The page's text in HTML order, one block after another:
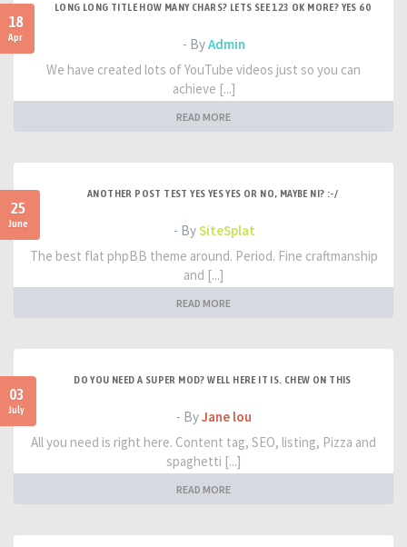
18
Apr
LONG LONG TITLE HOW MANY CHARS? LETS SEE 123 OK MORE? YES 60
- ByAdmin
We have created lots of YouTube videos just so you can
achieve [...]
READ MORE
25
June
ANOTHER POST TEST YES YES YES OR NO, MAYBE NI? :-/
- BySiteSplat
The best flat phpBB theme around. Period. Fine craftmanship
and [...]
READ MORE
03
July
DO YOU NEED A SUPER MOD? WELL HERE IT IS. CHEW ON THIS
- ByJane lou
All you need is right here. Content tag, SEO, listing, Pizza and
spaghetti [...]
READ MORE